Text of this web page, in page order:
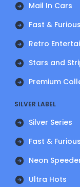
Mail In Cars
Fast &
Retro
Stars and
Premium
SILVER LABEL
Silver Series
Fast & Furious
Neon
Ultra Hots